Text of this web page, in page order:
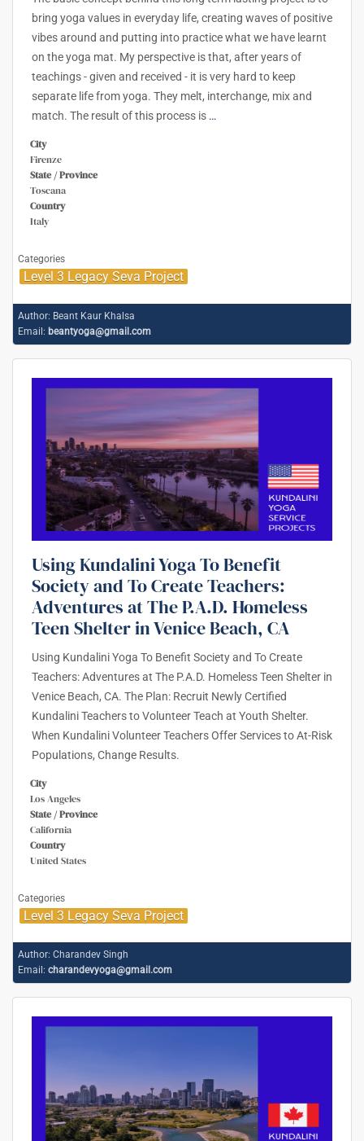
bring yoga values in everyday life, creating waves of positive
vibes around and putting into practice what we have learnt
on the yoga mat. My perspective is that, after years of
teachings - given and received - it is very hard to keep
separate life from yoga. They melt, interchange, mix and
match. The result of this process is …
City
Firenze
State / Province
Toscana
Country
Italy
Categories
Level 3 Legacy Seva Project
Author: Beant Kaur Khalsa
Email: beantyoga@gmail.com
Using Kundalini Yoga To Benefit
Society and To Create Teachers:
Adventures at The P.A.D. Homeless
Teen Shelter in Venice Beach, CA
Using Kundalini Yoga To Benefit Society and To Create
Teachers: Adventures at The P.A.D. Homeless Teen Shelter in
Venice Beach, CA. The Plan: Recruit Newly Certified
Kundalini Teachers to Volunteer Teach at Youth Shelter.
When Kundalini Volunteer Teachers Offer Services to At-Risk
Populations, Change Results.
City
Los Angeles
State / Province
California
Country
United States
Categories
Level 3 Legacy Seva Project
Author: Charandev Singh
Email: charandevyoga@gmail.com